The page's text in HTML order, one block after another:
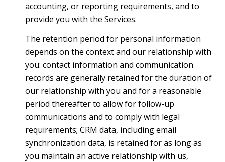
accounting, or reporting requirements, and to
provide you with the Services.
The retention period for personal information
depends on the context and our relationship with
you: contact information and communication
records are generally retained for the duration of
our relationship with you and for a reasonable
period thereafter to allow for follow-up
communications and to comply with legal
requirements; CRM data, including email
synchronization data, is retained for as long as
you maintain an active relationship with us,